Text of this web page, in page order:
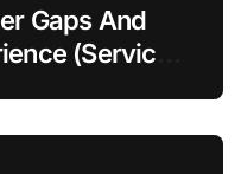
Gaps And
(Service